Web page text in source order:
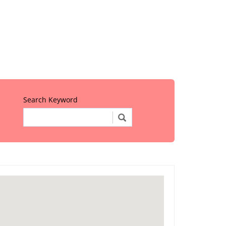
Search Keyword